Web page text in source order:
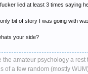
lied at least 3 times saying
bit of story I was going with
your side?
the amateur psychology a
of a few random (mostly